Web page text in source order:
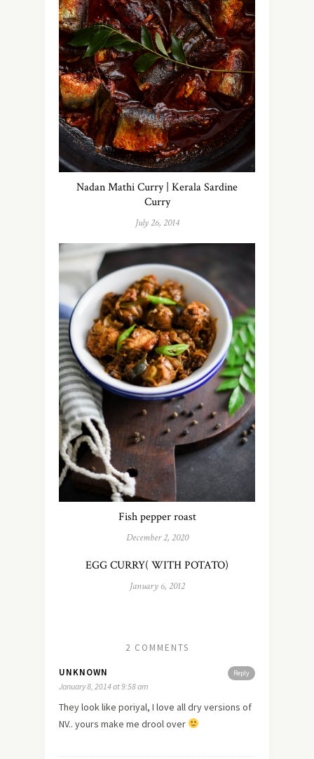
Nadan Mathi Curry | Kerala Sardine
Curry
July 26, 2014
Fish pepper roast
December 2, 2020
EGG CURRY( WITH POTATO)
January 6, 2012
2 COMMENTS
Reply
UNKNOWN
January 8, 2014 at 9:58 am
They look like poriyal, I love all dry versions of
NV.. yours make me drool over